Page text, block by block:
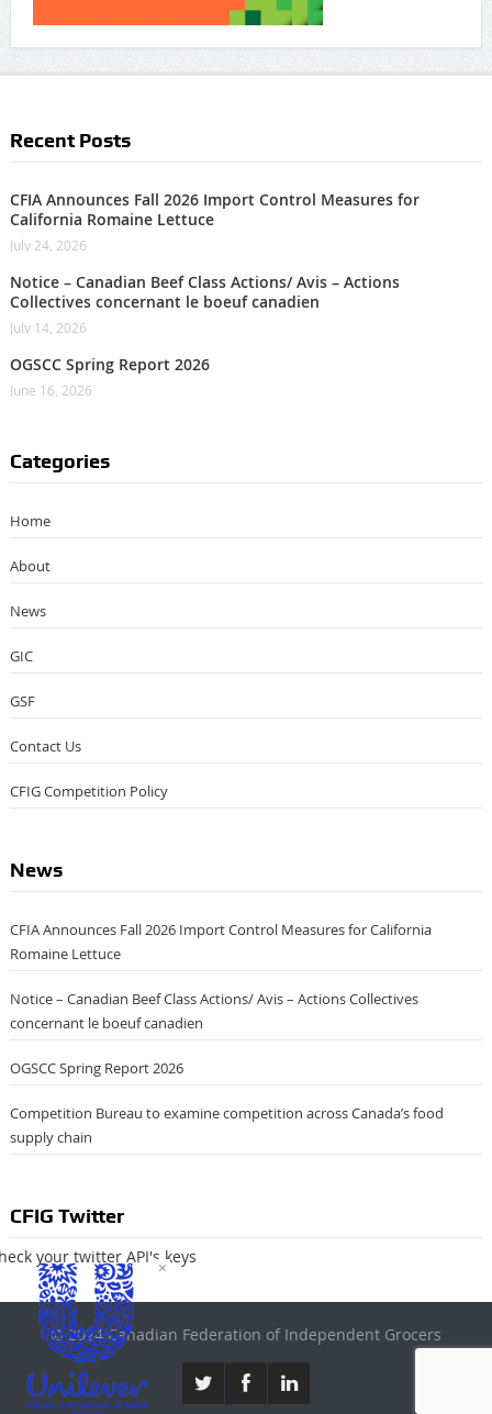
Recent Posts
CFIA Announces Fall 2026 Import Control Measures for
California Romaine Lettuce
July 24, 2026
Notice – Canadian Beef Class Actions/ Avis – Actions
Collectives concernant le boeuf canadien
July 14, 2026
OGSCC Spring Report 2026
June 16, 2026
Categories
Home
About
News
GIC
GSF
Contact Us
CFIG Competition Policy
News
CFIA Announces Fall 2026 Import Control Measures for California
Romaine Lettuce
Notice – Canadian Beef Class Actions/ Avis – Actions Collectives
concernant le boeuf canadien
OGSCC Spring Report 2026
Competition Bureau to examine competition across Canada’s food
supply chain
CFIG Twitter
your twitter API's keys
© 2024 Canadian Federation of Independent Grocers
×